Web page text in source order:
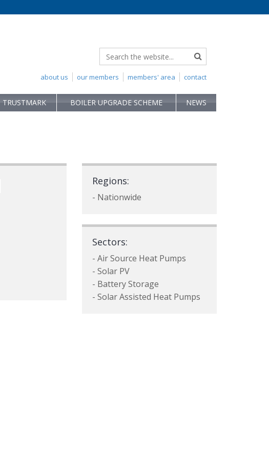
contact
members' area
our members
about us
TRUSTMARK BOILER UPGRADE SCHEME NEWS
Regions:
- Nationwide
Sectors:
- Air Source Heat Pumps
- Solar PV
- Battery Storage
- Solar Assisted Heat Pumps